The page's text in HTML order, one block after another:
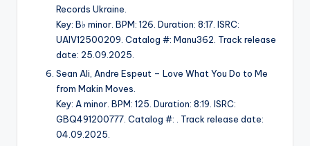
Records Ukraine.
Key: B♭ minor. BPM: 126. Duration: 8:17. ISRC:
UAIV12500209. Catalog #: Manu362. Track release
date: 25.09.2025.
Sean Ali, Andre Espeut – Love What You Do to Me
from Makin Moves.
Key: A minor. BPM: 125. Duration: 8:19. ISRC:
GBQ491200777. Catalog #: . Track release date:
04.09.2025.